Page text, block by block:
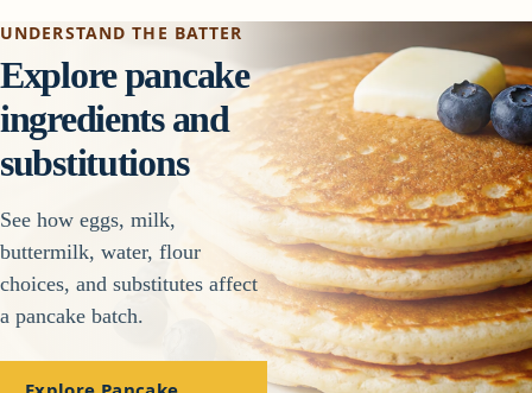
UNDERSTAND THE BATTER
Explore pancake
ingredients and
substitutions
See how eggs, milk,
buttermilk, water, flour
choices, and substitutes affect
a pancake batch.